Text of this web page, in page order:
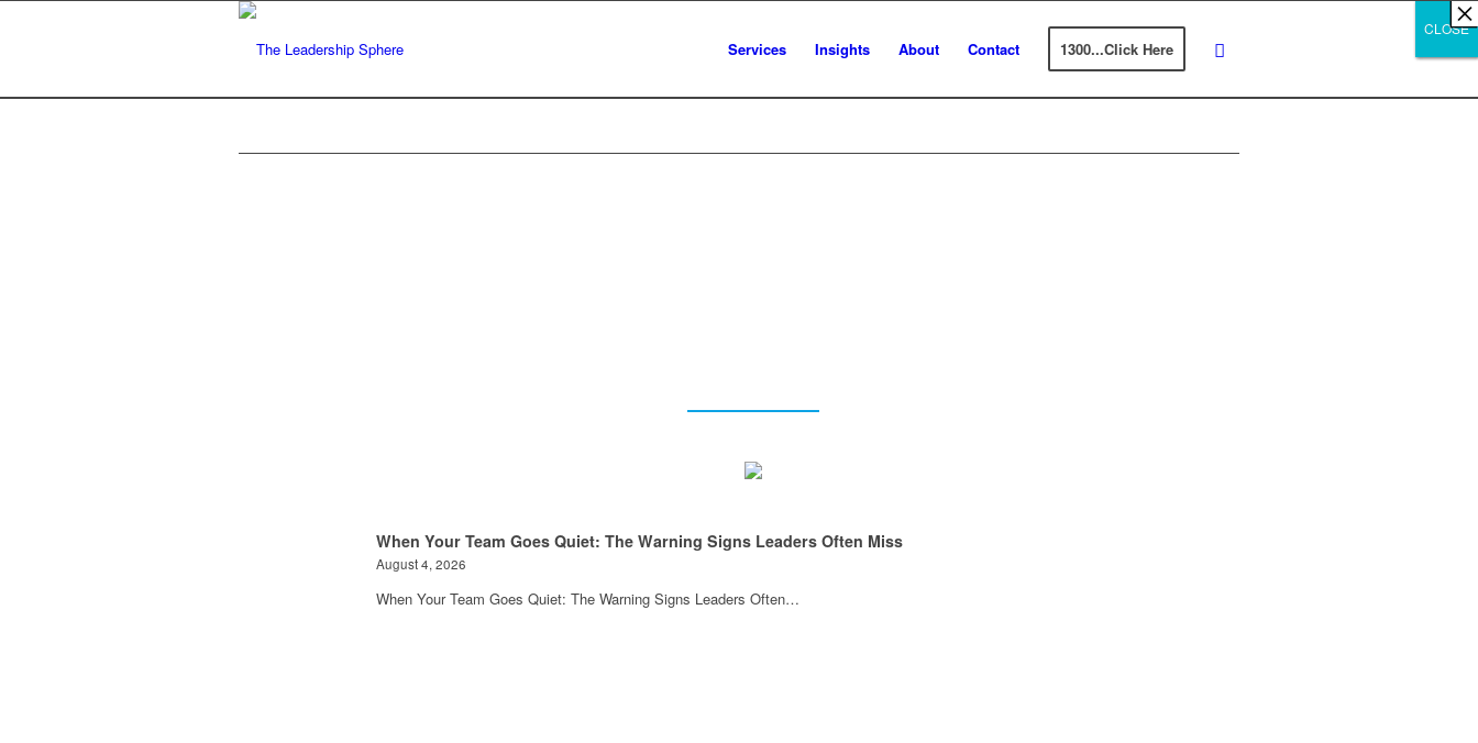
Services Insights About Contact 1300...Click Here
When Your Team Goes Quiet: The Warning Signs Leaders Often Miss
August 4, 2026
When Your Team Goes Quiet: The Warning Signs Leaders Often…
CLOSE
CLOSE
×
CLOSE
×
×
×
×
×
×
×
×
×
×
×
×
×
×
×
×
×
×
×
×
×
×
×
×
×
×
×